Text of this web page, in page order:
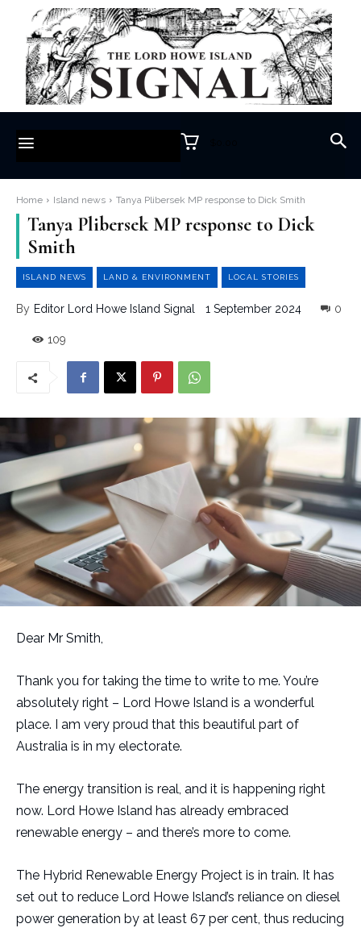
Home Island news Tanya Plibersek MP response to Dick Smith
Tanya Plibersek MP response to Dick
Smith
ISLAND NEWS LAND & ENVIRONMENT LOCAL STORIES
By Editor Lord Howe Island Signal 1 September 2024 0
109
Dear Mr Smith,
Thank you for taking the time to write to me. You’re
absolutely right – Lord Howe Island is a wonderful
place. I am very proud that this beautiful part of
Australia is in my electorate.
The energy transition is real, and it is happening right
now. Lord Howe Island has already embraced
renewable energy – and there’s more to come.
The Hybrid Renewable Energy Project is in train. It has
set out to reduce Lord Howe Island’s reliance on diesel
power generation by at least 67 per cent, thus reducing